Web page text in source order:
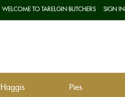
WELCOME TO TARELGIN BUTCHERS SIGN IN
Haggis Pies